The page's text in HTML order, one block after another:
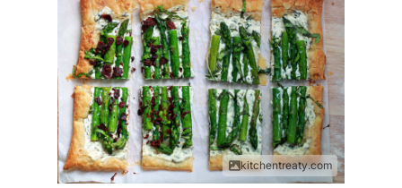
kitchentreaty.com